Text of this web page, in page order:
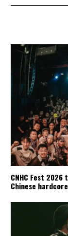
CNHC Fest
Chinese hardcore